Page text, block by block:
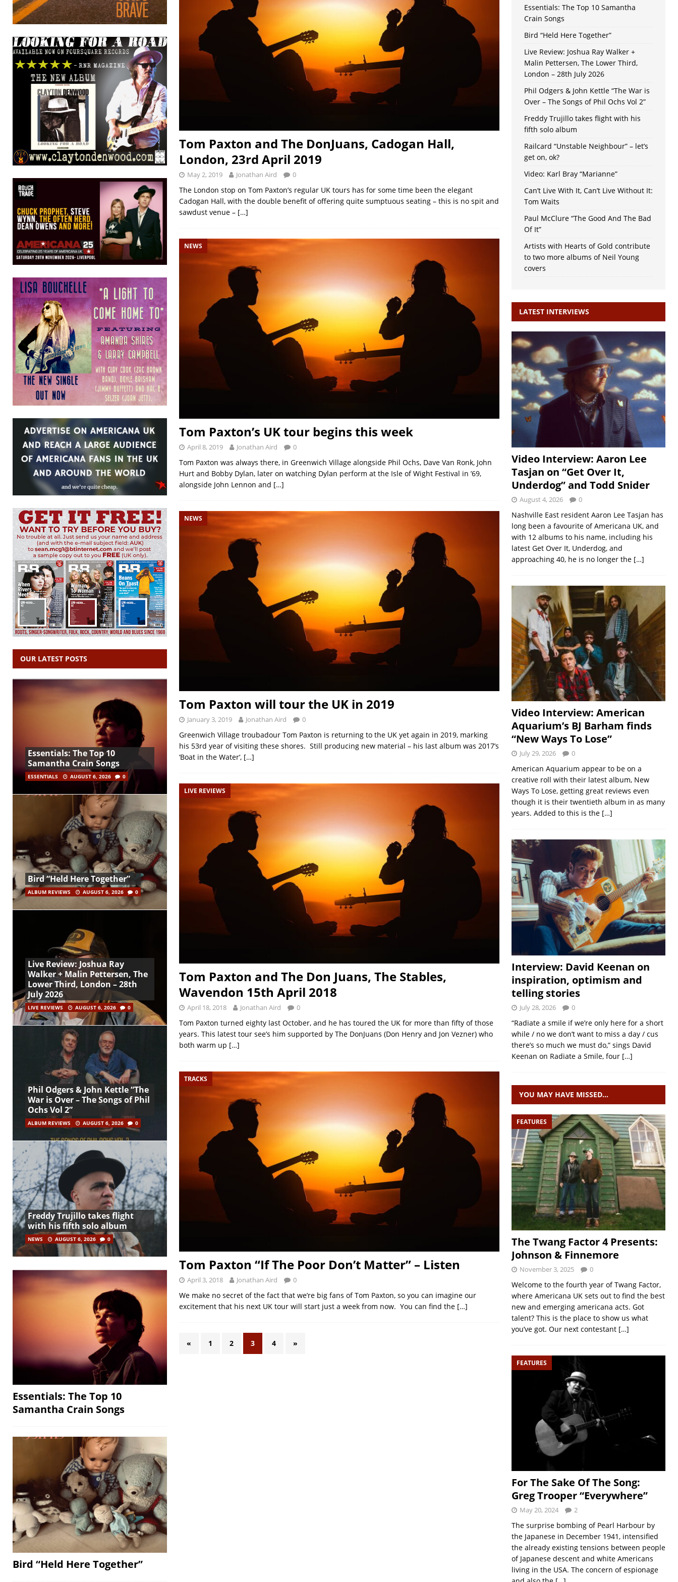
Tom Paxton and The DonJuans, Cadogan Hall,
London, 23rd April 2019
May 2, 2019 Jonathan Aird 0
The London stop on Tom Paxton’s regular UK tours has for some time been the elegant
Cadogan Hall, with the double benefit of offering quite sumptuous seating – this is no spit and
sawdust venue – […]
NEWS
Tom Paxton’s UK tour begins this week
April 8, 2019 Jonathan Aird 0
Tom Paxton was always there, in Greenwich Village alongside Phil Ochs, Dave Van Ronk, John
Hurt and Bobby Dylan, later on watching Dylan perform at the Isle of Wight Festival in ’69,
alongside John Lennon and […]
NEWS
Tom Paxton will tour the UK in 2019
January 3, 2019 Jonathan Aird 0
Greenwich Village troubadour Tom Paxton is returning to the UK yet again in 2019, marking
his 53rd year of visiting these shores. Still producing new material – his last album was 2017’s
‘Boat in the Water‘, […]
LIVE REVIEWS
Tom Paxton and The Don Juans, The Stables,
Wavendon 15th April 2018
April 18, 2018 Jonathan Aird 0
Tom Paxton turned eighty last October, and he has toured the UK for more than fifty of those
years. This latest tour see’s him supported by The DonJuans (Don Henry and Jon Vezner) who
both warm up […]
TRACKS
Tom Paxton “If The Poor Don’t Matter” – Listen
April 3, 2018 Jonathan Aird 0
We make no secret of the fact that we’re big fans of Tom Paxton, so you can imagine our
excitement that his next UK tour will start just a week from now. You can find the […]
« 1 2 3 4 »
OUR LATEST POSTS
Essentials: The Top 10
Samantha Crain Songs
ESSENTIALS AUGUST 6, 2026 0
Bird “Held Here Together”
ALBUM REVIEWS AUGUST 6, 2026 0
Live Review: Joshua Ray
Walker + Malin Pettersen, The
Lower Third, London – 28th
July 2026
LIVE REVIEWS AUGUST 6, 2026 0
Phil Odgers & John Kettle “The
War is Over – The Songs of Phil
Ochs Vol 2”
ALBUM REVIEWS AUGUST 6, 2026 0
Freddy Trujillo takes flight
with his fifth solo album
NEWS AUGUST 6, 2026 0
Essentials: The Top 10
Samantha Crain Songs
Bird “Held Here Together”
Essentials: The Top 10 Samantha
Crain Songs
Bird “Held Here Together”
Live Review: Joshua Ray Walker +
Malin Pettersen, The Lower Third,
London – 28th July 2026
Phil Odgers & John Kettle “The War is
Over – The Songs of Phil Ochs Vol 2”
Freddy Trujillo takes flight with his
fifth solo album
Railcard “Unstable Neighbour” – let’s
get on, ok?
Video: Karl Bray “Marianne”
Can’t Live With It, Can’t Live Without It:
Tom Waits
Paul McClure “The Good And The Bad
Of It”
Artists with Hearts of Gold contribute
to two more albums of Neil Young
covers
LATEST INTERVIEWS
Video Interview: Aaron Lee
Tasjan on “Get Over It,
Underdog” and Todd Snider
August 4, 2026 0
Nashville East resident Aaron Lee Tasjan has
long been a favourite of Americana UK, and
with 12 albums to his name, including his
latest Get Over It, Underdog, and
approaching 40, he is no longer the […]
Video Interview: American
Aquarium’s BJ Barham finds
“New Ways To Lose”
July 29, 2026 0
American Aquarium appear to be on a
creative roll with their latest album, New
Ways To Lose, getting great reviews even
though it is their twentieth album in as many
years. Added to this is the […]
Interview: David Keenan on
inspiration, optimism and
telling stories
July 28, 2026 0
“Radiate a smile if we’re only here for a short
while / no we don’t want to miss a day / cus
there’s so much we must do,” sings David
Keenan on Radiate a Smile, four […]
YOU MAY HAVE MISSED…
FEATURES
The Twang Factor 4 Presents:
Johnson & Finnemore
November 3, 2025 0
Welcome to the fourth year of Twang Factor,
where Americana UK sets out to find the best
new and emerging americana acts. Got
talent? This is the place to show us what
you’ve got. Our next contestant […]
FEATURES
For The Sake Of The Song:
Greg Trooper “Everywhere”
May 20, 2024 2
The surprise bombing of Pearl Harbour by
the Japanese in December 1941, intensified
the already existing tensions between people
of Japanese descent and white Americans
living in the USA. The concern of espionage